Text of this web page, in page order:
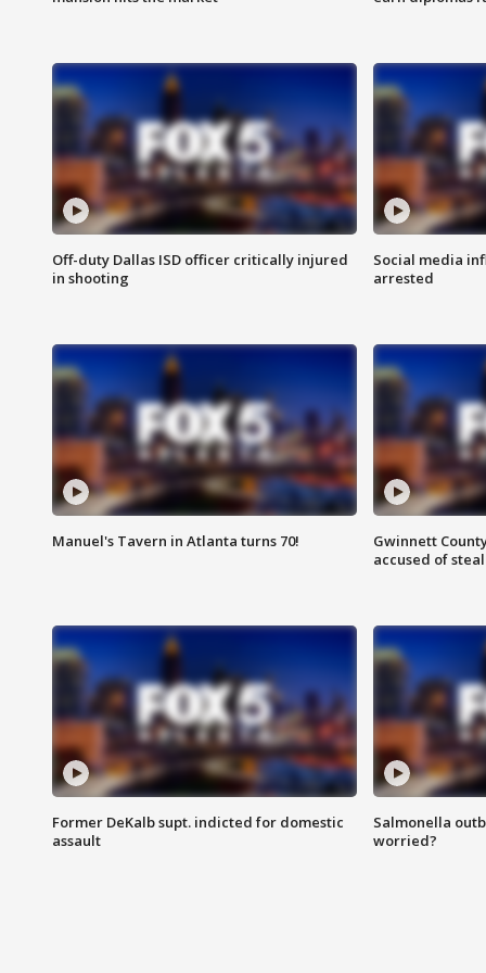
Off-duty Dallas ISD officer critically injured
in shooting
Social media
arrested
Manuel's Tavern in Atlanta turns 70!
Gwinnett
accused of
Former DeKalb supt. indicted for domestic
assault
Salmonella
worried?